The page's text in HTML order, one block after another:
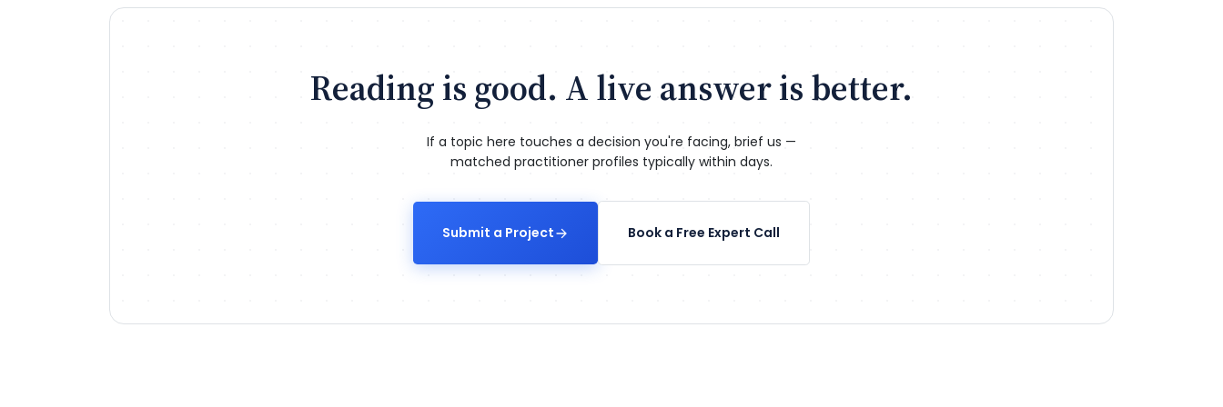
Reading is good. A live answer is better.
If a topic here touches a decision you're facing, brief us —
matched practitioner profiles typically within days.
Submit a Project Book a Free Expert Call